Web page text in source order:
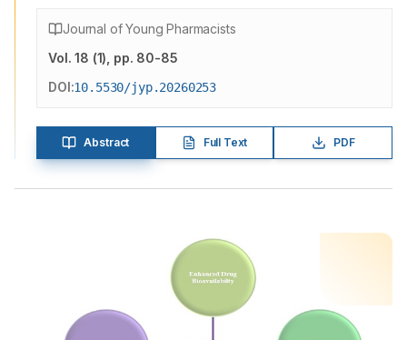
Journal of Young Pharmacists
Vol.18 (1) , pp. 80-85
DOI:10.5530/jyp.20260253
Abstract Full Text PDF